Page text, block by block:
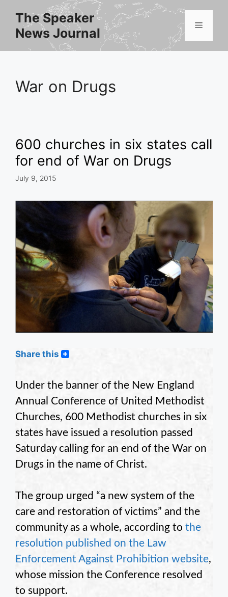
content
The Speaker
News Journal
Menu
War on Drugs
600 churches in six states call
for end of War on Drugs
July 9, 2015
Share this
Under the banner of the New England
Annual Conference of United Methodist
Churches, 600 Methodist churches in six
states have issued a resolution passed
Saturday calling for an end of the War on
Drugs in the name of Christ.
The group urged “a new system of the
care and restoration of victims” and the
community as a whole, according to the
resolution published on the Law
Enforcement Against Prohibition website,
whose mission the Conference resolved
to support.